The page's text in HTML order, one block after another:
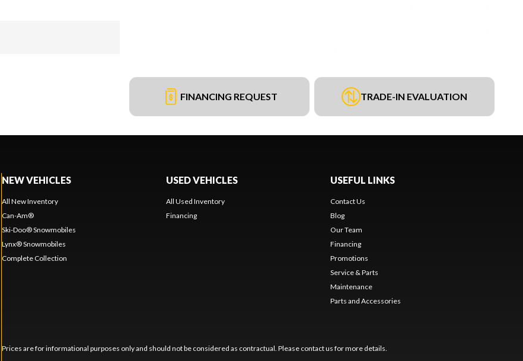
FINANCING REQUEST TRADE-IN EVALUATION
NEW VEHICLES
All New Inventory
Can-Am®
Ski-Doo® Snowmobiles
Lynx® Snowmobiles
Complete Collection
USED VEHICLES
All Used Inventory
Financing
USEFUL LINKS
Contact Us
Blog
Our Team
Financing
Promotions
Service & Parts
Maintenance
Parts and Accessories
Prices are for informational purposes only and should not be considered as contractual. Please contact us for more details.